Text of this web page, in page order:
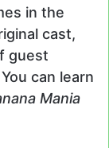
in the
cast,
guest
can learn
Mania